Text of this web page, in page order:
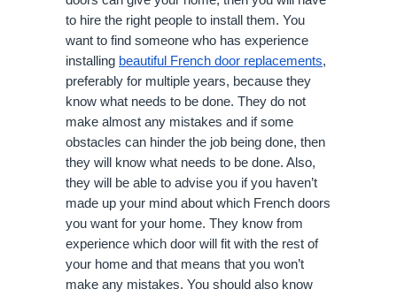
to hire the right people to install them. You
want to find someone who has experience
installing beautiful French door replacements,
preferably for multiple years, because they
know what needs to be done. They do not
make almost any mistakes and if some
obstacles can hinder the job being done, then
they will know what needs to be done. Also,
they will be able to advise you if you haven’t
made up your mind about which French doors
you want for your home. They know from
experience which door will fit with the rest of
your home and that means that you won’t
make any mistakes. You should also know